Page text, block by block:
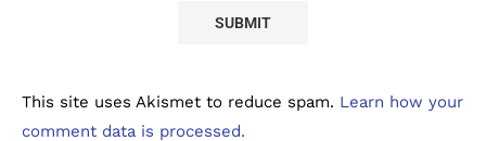
This site uses Akismet to reduce spam. Learn how your
comment data is processed.